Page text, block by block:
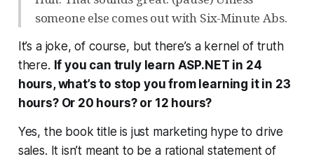
someone else comes out with Six-Minute Abs.
It’s a joke, of course, but there’s a kernel of truth
there. If you can truly learn ASP.NET in 24
hours, what’s to stop you from learning it in 23
hours? Or 20 hours? or 12 hours?
Yes, the book title is just marketing hype to drive
sales. It isn’t meant to be a rational statement of